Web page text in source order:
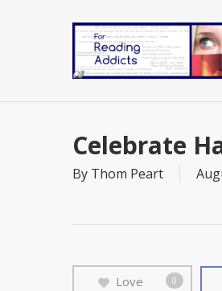
Celebrate
By Thom Peart
Love 0